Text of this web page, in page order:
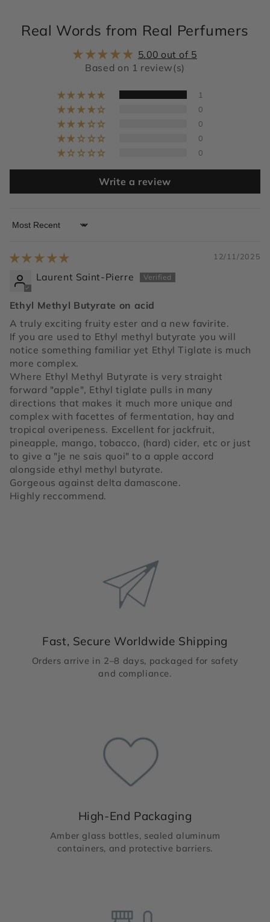
Real Words from Real Perfumers
5.00 out of 5
Based on 1 review(s)
1
0
0
0
0
Write a review
Sort by
12/11/2025
Laurent Saint-Pierre
Ethyl Methyl Butyrate on acid
A truly exciting fruity ester and a new favirite.
If you are used to Ethyl methyl butyrate you will
notice something familiar yet Ethyl Tiglate is much
more complex.
Where Ethyl Methyl Butyrate is very straight
forward "apple", Ethyl tiglate pulls in many
directions that makes it much more unique and
complex with facettes of fermentation, hay and
tropical overipeness. Excellent for jackfruit,
pineapple, mango, tobacco, (hard) cider, etc or just
to give a "je ne sais quoi" to a apple accord
alongside ethyl methyl butyrate.
Gorgeous against delta damascone.
Highly reccommend.
Fast, Secure Worldwide Shipping
Orders arrive in 2–8 days, packaged for safety
and compliance.
High-End Packaging
Amber glass bottles, sealed aluminum
containers, and protective barriers.